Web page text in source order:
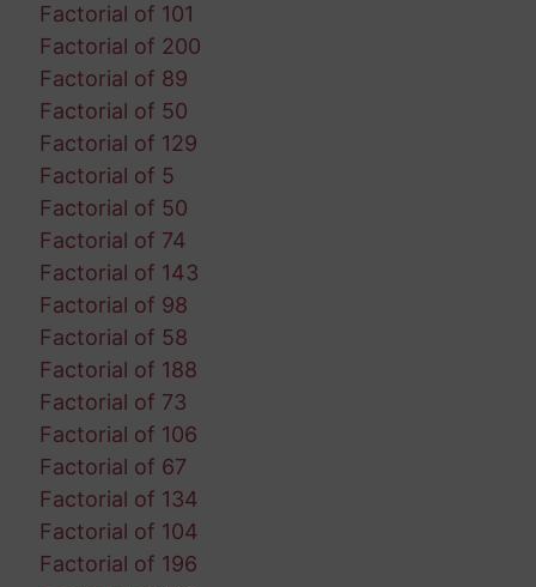
Factorial of 101
Factorial of 200
Factorial of 89
Factorial of 50
Factorial of 129
Factorial of 5
Factorial of 50
Factorial of 74
Factorial of 143
Factorial of 98
Factorial of 58
Factorial of 188
Factorial of 73
Factorial of 106
Factorial of 67
Factorial of 134
Factorial of 104
Factorial of 196